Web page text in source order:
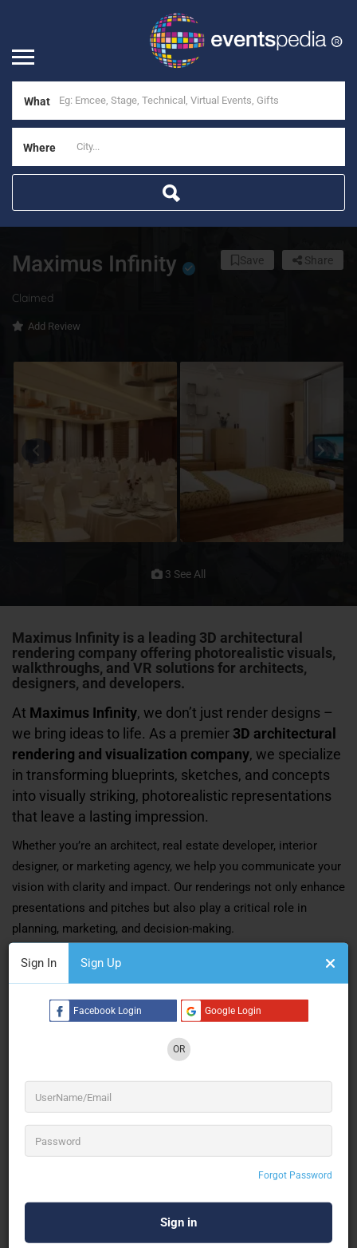
What
Where
Sign In Sign Up
Facebook Login Google Login
OR
Forgot Password
Maximus Infinity
Claimed
Add Review
Share
Save
3 See All
Maximus Infinity is a leading 3D architectural
rendering company offering photorealistic visuals,
walkthroughs, and VR solutions for architects,
designers, and developers.
At Maximus Infinity, we don’t just render designs –
we bring ideas to life. As a premier 3D architectural
rendering and visualization company, we specialize
in transforming blueprints, sketches, and concepts
into visually striking, photorealistic representations
that leave a lasting impression.
Whether you’re an architect, real estate developer, interior
designer, or marketing agency, we help you communicate your
vision with clarity and impact. Our renderings not only enhance
presentations and pitches but also play a critical role in
planning, marketing, and decision-making.
Who We Are
Maximus Infinityis a creative powerhouse based in
, offering a full suite of high-end
rendering and animation services
architectural rendering firms in India, we’ve earned our
reputation through our dedication to excellence, cutting-edge
technology, and a passionate team of visual storytellers.
Our portfolio spans across residential, commercial,
hospitality, industrial, and institutional sectors, serving clients
across the globe. From immersive walkthrough animations to
dynamic virtual reality experiences, we cater to every aspect of
architectural visualization with unmatched precision and